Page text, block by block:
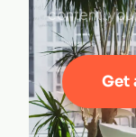
content,
Get